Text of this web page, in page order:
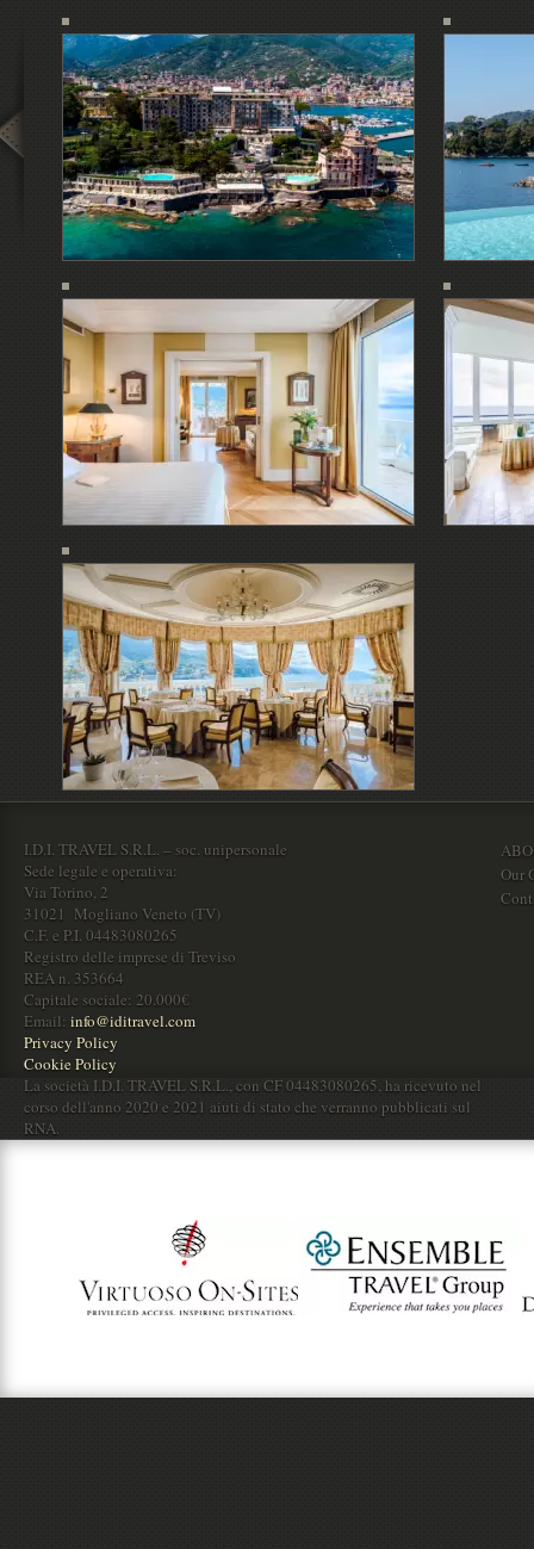
I.D.I. TRAVEL S.R.L. – soc. unipersonale
Sede legale e operativa:
Via Torino, 2
31021 Mogliano Veneto (TV)
C.F. e P.I. 04483080265
Registro delle imprese di Treviso
REA n. 353664
Capitale sociale: 20.000€
Email: info@iditravel.com
Privacy Policy
Cookie Policy
La società I.D.I. TRAVEL S.R.L., con CF 04483080265, ha ricevuto nel
corso dell'anno 2020 e 2021 aiuti di stato che verranno pubblicati sul
RNA.
Our